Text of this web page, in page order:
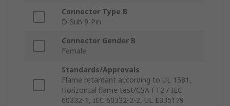
Connector Type B
D-Sub 9-Pin
Connector Gender B
Female
Standards/Approvals
Flame retardant according to UL 1581,
Horizontal flame test/CSA FT2 / IEC
60332-1, IEC 60332-2-2, UL E335179